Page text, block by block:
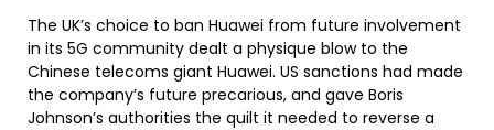
The UK’s choice to ban Huawei from future involvement
in its 5G community dealt a physique blow to the
Chinese telecoms giant Huawei. US sanctions had made
the company’s future precarious, and gave Boris
Johnson’s authorities the quilt it needed to reverse a